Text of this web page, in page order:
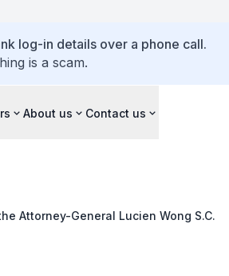
log-in details over a phone call.
is a scam.
About us Contact us
Attorney-General Lucien Wong S.C.